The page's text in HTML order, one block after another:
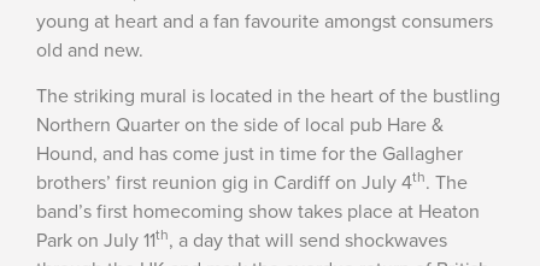
young at heart and a fan favourite amongst consumers
old and new.
The striking mural is located in the heart of the bustling
Northern Quarter on the side of local pub Hare &
Hound, and has come just in time for the Gallagher
brothers’ first reunion gig in Cardiff on July 4th. The
band’s first homecoming show takes place at Heaton
Park on July 11th, a day that will send shockwaves